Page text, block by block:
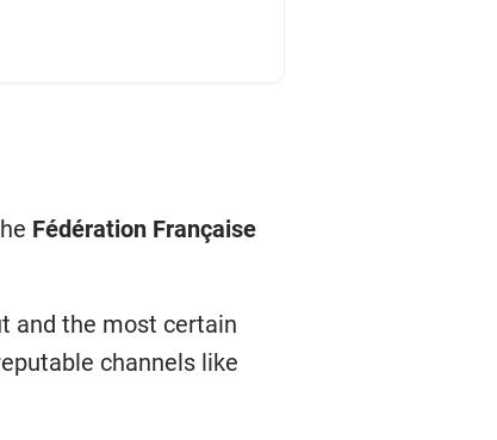
Fédération Française
and the most certain
channels like